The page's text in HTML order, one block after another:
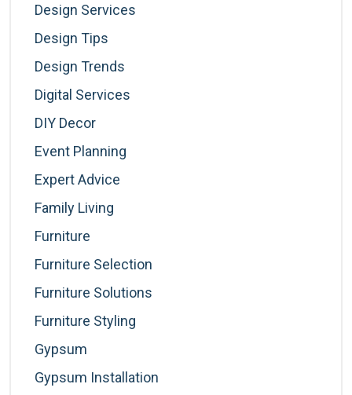
Design Services
Design Tips
Design Trends
Digital Services
DIY Decor
Event Planning
Expert Advice
Family Living
Furniture
Furniture Selection
Furniture Solutions
Furniture Styling
Gypsum
Gypsum Installation